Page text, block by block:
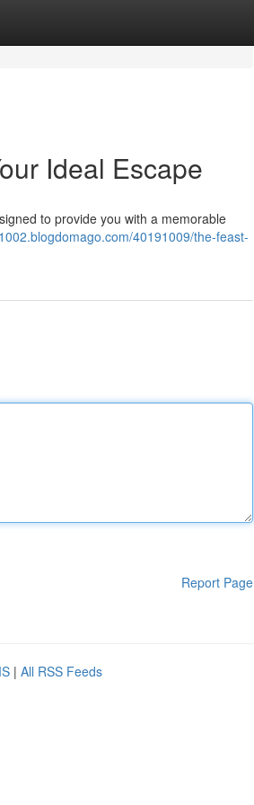
Ideal Escape
to provide you with a memorable
40191009/the-feast-
Report Page
| All RSS Feeds